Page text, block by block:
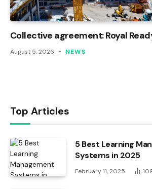
Collective agreement: Royal
August 5, 2026 NEWS
Top Articles
5 Best Learning
Systems in 2025
February 11, 2025